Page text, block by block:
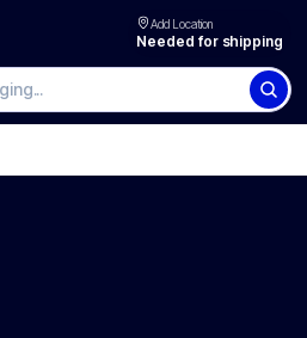
Add Location
Needed for shipping